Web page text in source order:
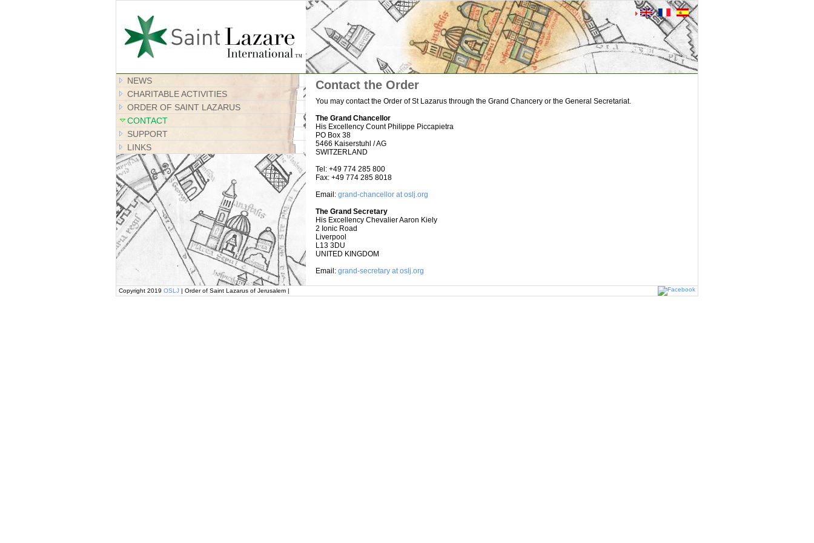
Site Map
Contact the Order
You may contact the Order of St Lazarus through the Grand Chancery or the General Secretariat.
The Grand Chancellor
His Excellency Count Philippe Piccapietra
PO Box 38
5466 Kaiserstuhl / AG
SWITZERLAND
Tel: +49 774 285 800
Fax: +49 774 285 8018
Email: grand-chancellor at oslj.org
The Grand Secretary
His Excellency Chevalier Aaron Kiely
2 Ionic Road
Liverpool
L13 3DU
UNITED KINGDOM
Email: grand-secretary at oslj.org
NEWS
CHARITABLE ACTIVITIES
ORDER OF SAINT LAZARUS
CONTACT
SUPPORT
LINKS
Copyright 2019 OSLJ | Order of Saint Lazarus of Jerusalem |